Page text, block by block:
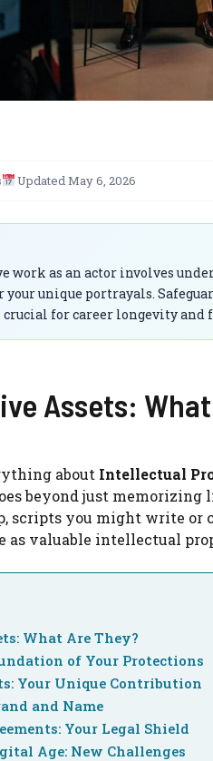
Updated May 6, 2026
work as an actor involves
unique portrayals.
crucial for career longevity and
Assets:
about Intellectual
beyond just memorizing
scripts you might write or
as valuable intellectual
What Are They?
of Your Protections
Your Unique Contribution
and Name
Your Legal Shield
Age: New Challenges